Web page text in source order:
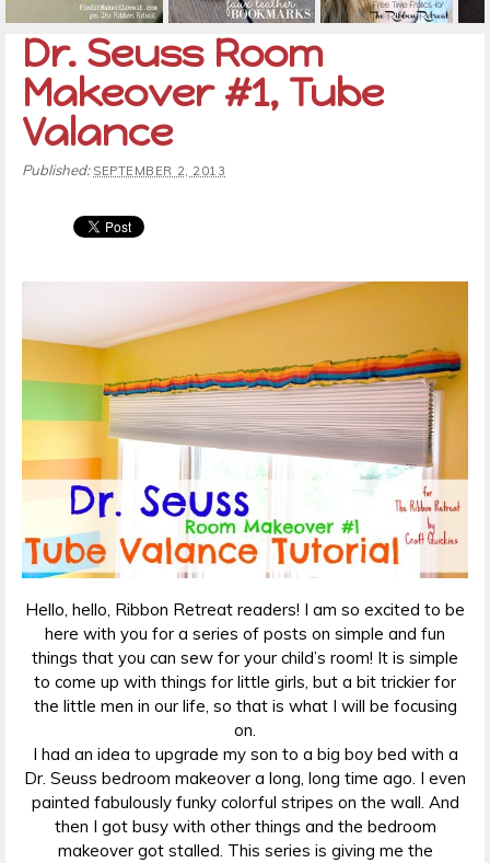
Dr. Seuss Room
Makeover #1, Tube
Valance
Published: SEPTEMBER 2, 2013
Hello, hello, Ribbon Retreat readers! I am so excited to be
here with you for a series of posts on simple and fun
things that you can sew for your child’s room! It is simple
to come up with things for little girls, but a bit trickier for
the little men in our life, so that is what I will be focusing
on.
I had an idea to upgrade my son to a big boy bed with a
Dr. Seuss bedroom makeover a long, long time ago. I even
painted fabulously funky colorful stripes on the wall. And
then I got busy with other things and the bedroom
makeover got stalled. This series is giving me the